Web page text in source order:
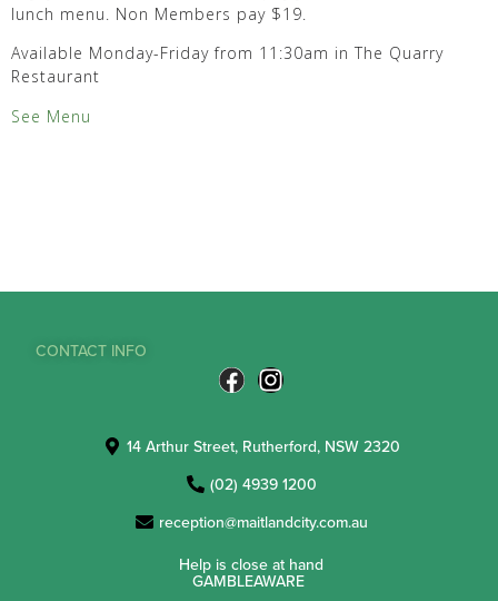
lunch menu. Non Members pay $19.
Available Monday-Friday from 11:30am in The Quarry
Restaurant
See Menu
CONTACT INFO
14 Arthur Street, Rutherford, NSW 2320
(02) 4939 1200
reception@maitlandcity.com.au
Help is close at hand
GAMBLEAWARE